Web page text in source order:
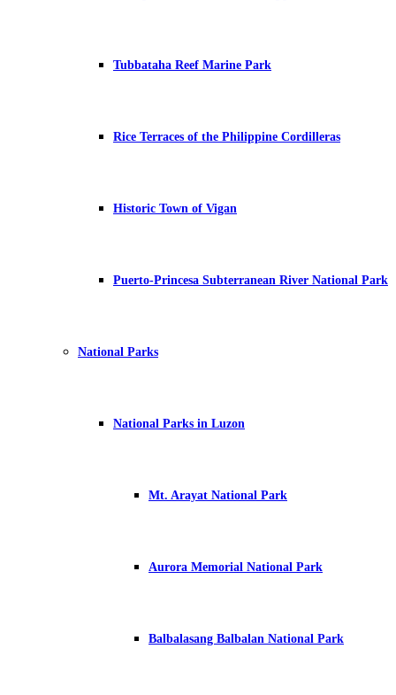
Tubbataha Reef Marine Park
Rice Terraces of the Philippine Cordilleras
Historic Town of Vigan
Puerto-Princesa Subterranean River National Park
National Parks
National Parks in Luzon
Mt. Arayat National Park
Aurora Memorial National Park
Balbalasang Balbalan National Park